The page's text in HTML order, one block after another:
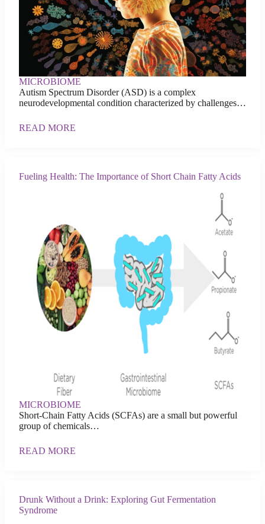
MICROBIOME
Autism Spectrum Disorder (ASD) is a complex
neurodevelopmental condition characterized by challenges…
READ MORE
Fueling Health: The Importance of Short Chain Fatty Acids
MICROBIOME
Short-Chain Fatty Acids (SCFAs) are a small but powerful
group of chemicals…
READ MORE
Drunk Without a Drink: Exploring Gut Fermentation
Syndrome